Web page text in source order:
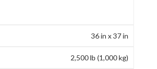
36 in x 37 in
2,500 lb (1,000 kg)